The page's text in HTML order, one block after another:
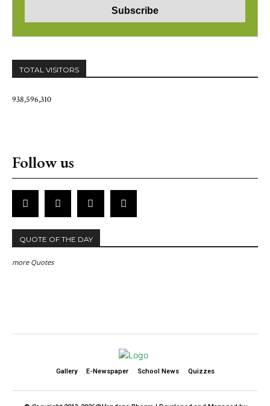
TOTAL VISITORS
938,596,310
Follow us
QUOTE OF THE DAY
more Quotes
Gallery E-Newspaper School News Quizzes